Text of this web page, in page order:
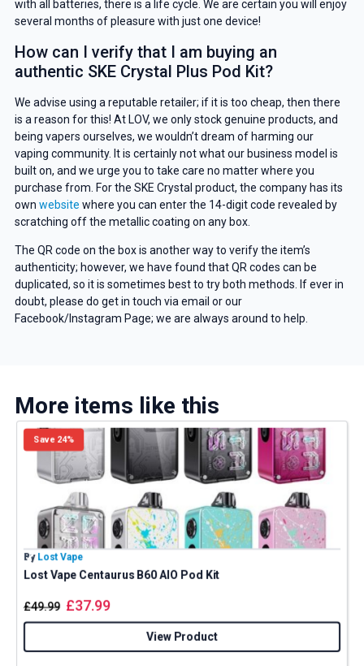
with all batteries, there is a life cycle. We are certain you will enjoy
several months of pleasure with just one device!
How can I verify that I am buying an
authentic SKE Crystal Plus Pod Kit?
We advise using a reputable retailer; if it is too cheap, then there
is a reason for this! At LOV, we only stock genuine products, and
being vapers ourselves, we wouldn’t dream of harming our
vaping community. It is certainly not what our business model is
built on, and we urge you to take care no matter where you
purchase from. For the SKE Crystal product, the company has its
own website where you can enter the 14-digit code revealed by
scratching off the metallic coating on any box.
The QR code on the box is another way to verify the item’s
authenticity; however, we have found that QR codes can be
duplicated, so it is sometimes best to try both methods. If ever in
doubt, please do get in touch via email or our
Facebook/Instagram Page; we are always around to help.
More items like this
Save 24%
By Lost Vape
Lost Vape Centaurus B60 AIO Pod Kit
£49.99 £37.99
View Product
GET 5% OFF
YOUR NEXT ORDER
And be the first to know about our
deals and promotions.
Get 5% Off Now